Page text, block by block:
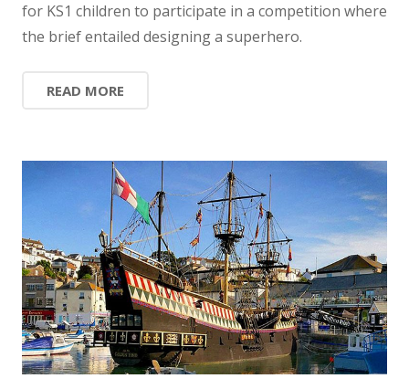
for KS1 children to participate in a competition where
the brief entailed designing a superhero.
READ MORE